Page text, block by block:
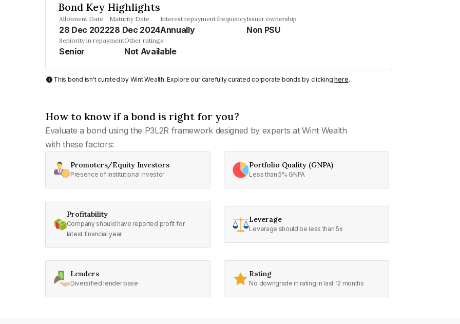
Bond Key Highlights
Allotment Date
28 Dec 2022
Maturity Date
28 Dec 2024
Interest repayment frequency
Annually
Issuer ownership
Non PSU
Seniority in repayment
Senior
Other ratings
Not Available
This bond isn't curated by Wint Wealth: Explore our carefully curated corporate bonds by clickinghere.
How to know if a bond is right for you?
Evaluate a bond using the P3L2R framework designed by experts at Wint Wealth
with these factors:
Promoters/Equity Investors
Presence of institutional investor
Portfolio Quality (GNPA)
Less than 5% GNPA
Profitability
Company should have reported profit for
latest financial year
Leverage
Leverage should be less than 5x
Lenders
Diversified lender base
Rating
No downgrade in rating in last 12 months